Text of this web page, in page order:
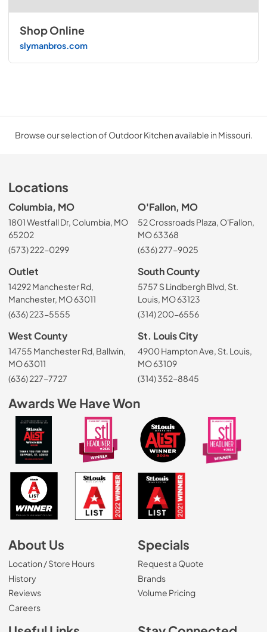
Shop Online
slymanbros.com
Browse our selection of Outdoor Kitchen available in Missouri.
Locations
Columbia, MO
1801 Westfall Dr, Columbia, MO
65202
(573) 222-0299
O'Fallon, MO
52 Crossroads Plaza, O'Fallon,
MO 63368
(636) 277-9025
Outlet
14292 Manchester Rd,
Manchester, MO 63011
(636) 223-5555
South County
5757 S Lindbergh Blvd, St.
Louis, MO 63123
(314) 200-6556
West County
14755 Manchester Rd, Ballwin,
MO 63011
(636) 227-7727
St. Louis City
4900 Hampton Ave, St. Louis,
MO 63109
(314) 352-8845
Awards We Have Won
About Us
Location / Store Hours
History
Reviews
Careers(Opens in a new tab)
Specials
Request a Quote
Brands
Volume Pricing